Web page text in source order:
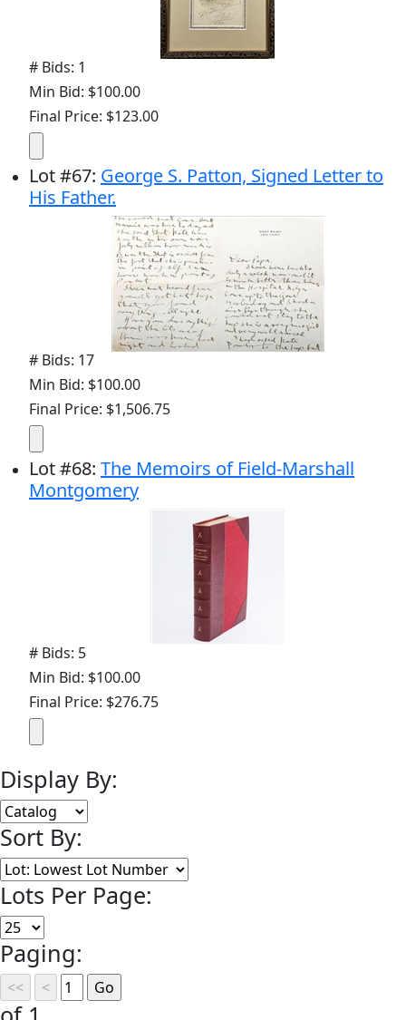
# Bids: 1
Min Bid: $100.00
Final Price: $123.00
Lot#67: George S. Patton, Signed Letter to
His Father.
# Bids: 17
Min Bid: $100.00
Final Price: $1,506.75
Lot#68: The Memoirs of Field-Marshall
Montgomery
# Bids: 5
Min Bid: $100.00
Final Price: $276.75
Display By:
Sort By:
Lots Per Page:
Paging: